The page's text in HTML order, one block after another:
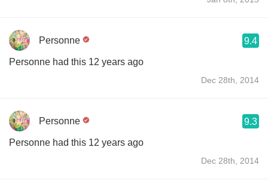
Personne 9.4
Personne had this 12 years ago
Dec 28th, 2014
Personne 9.3
Personne had this 12 years ago
Dec 28th, 2014